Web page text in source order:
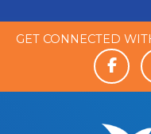
GET CONNECTED